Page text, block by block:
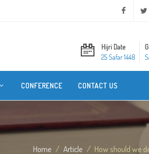
Hijri Date
25 Safar 1448
CONFERENCE CONTACT US
Home Article How should we